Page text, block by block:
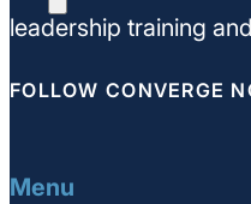
leadership training
FOLLOW CONVERGE
Menu